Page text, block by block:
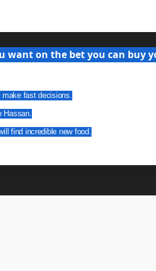
on the bet you can buy
make fast decisions.
Hassan.
find incredible new food.